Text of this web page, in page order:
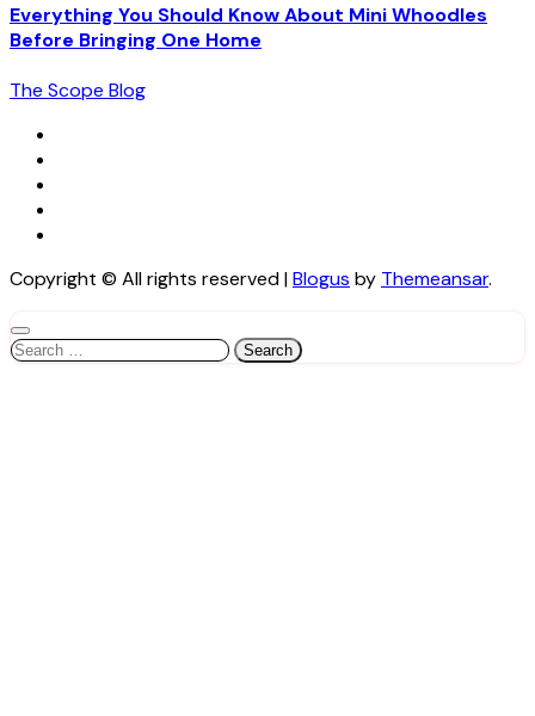
Everything You Should Know About Mini Whoodles
Before Bringing One Home
The Scope Blog
Copyright © All rights reserved|Blogus by Themeansar.
Search